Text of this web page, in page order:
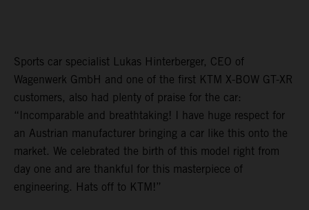
Sports car specialist Lukas Hinterberger, CEO of
Wagenwerk GmbH and one of the first KTM X-BOW GT-XR
customers, also had plenty of praise for the car:
“Incomparable and breathtaking! I have huge respect for
an Austrian manufacturer bringing a car like this onto the
market. We celebrated the birth of this model right from
day one and are thankful for this masterpiece of
engineering. Hats off to KTM!”